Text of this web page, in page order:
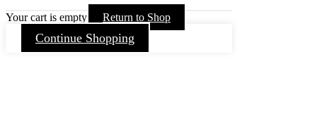
Your cart is empty Return to Shop
Continue Shopping